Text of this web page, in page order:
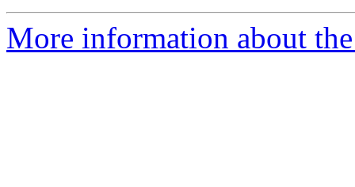
More information about